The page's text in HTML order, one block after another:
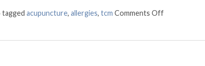
tagged acupuncture, allergies, tcm Comments Offon